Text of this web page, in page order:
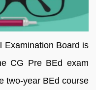
Examination Board is
CG Pre BEd exam
two-year BEd course